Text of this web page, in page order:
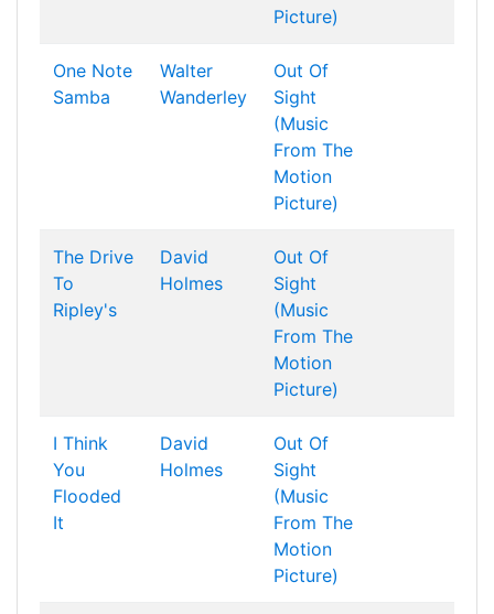
Picture)
One Note
Samba
Walter
Wanderley
Out Of
Sight
(Music
From The
Motion
Picture)
The Drive
To
Ripley's
David
Holmes
Out Of
Sight
(Music
From The
Motion
Picture)
I Think
You
Flooded
It
David
Holmes
Out Of
Sight
(Music
From The
Motion
Picture)